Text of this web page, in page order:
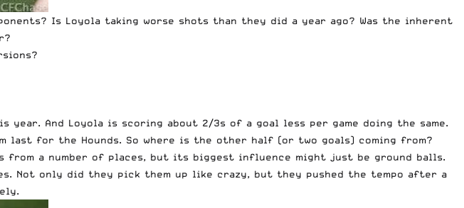
Is Loyola taking worse shots than they did a year ago? Was the inherent
year. And Loyola is scoring about 2/3s of a goal less per game doing the same.
last for the Hounds. So where is the other half (or two goals) coming from?
a number of places, but its biggest influence might just be ground balls.
Not only did they pick them up like crazy, but they pushed the tempo after a